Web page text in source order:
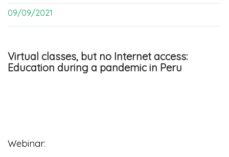
09/09/2021
Virtual classes, but no Internet access:
Education during a pandemic in Peru
Webinar: